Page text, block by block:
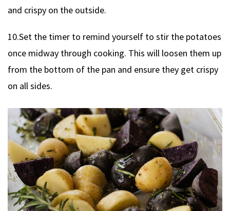
and crispy on the outside.
10.Set the timer to remind yourself to stir the potatoes
once midway through cooking. This will loosen them up
from the bottom of the pan and ensure they get crispy
on all sides.